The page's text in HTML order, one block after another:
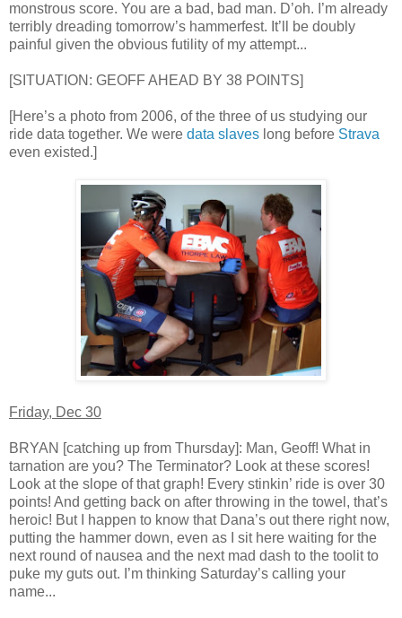
monstrous score. You are a bad, bad man. D’oh. I’m already
terribly dreading tomorrow’s hammerfest. It’ll be doubly
painful given the obvious futility of my attempt...
[SITUATION: GEOFF AHEAD BY 38 POINTS]
[Here’s a photo from 2006, of the three of us studying our
ride data together. We were data slaves long before Strava
even existed.]
Friday, Dec 30
BRYAN [catching up from Thursday]: Man, Geoff! What in
tarnation are you? The Terminator? Look at these scores!
Look at the slope of that graph! Every stinkin’ ride is over 30
points! And getting back on after throwing in the towel, that’s
heroic! But I happen to know that Dana’s out there right now,
putting the hammer down, even as I sit here waiting for the
next round of nausea and the next mad dash to the toolit to
puke my guts out. I’m thinking Saturday’s calling your
name...